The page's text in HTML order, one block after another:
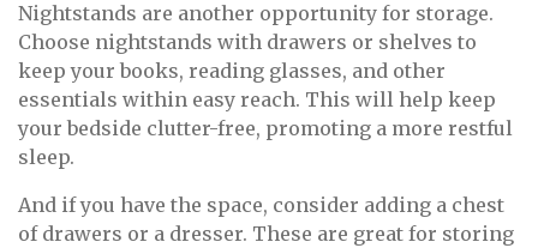
Nightstands are another opportunity for storage.
Choose nightstands with drawers or shelves to
keep your books, reading glasses, and other
essentials within easy reach. This will help keep
your bedside clutter-free, promoting a more restful
sleep.
And if you have the space, consider adding a chest
of drawers or a dresser. These are great for storing